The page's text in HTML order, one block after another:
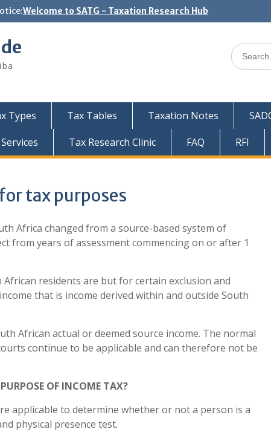
Welcome to SATG - Taxation Research Hub
Search
for:
Types Tax Tables Taxation Notes
Tax Research Clinic FAQ RFI
tax purposes
Africa changed from a source-based system of
from years of assessment commencing on or after 1
residents are but for certain exclusion and
that is income derived within and outside South
African actual or deemed source income. The normal
continue to be applicable and can therefore not be
OF INCOME TAX?
applicable to determine whether or not a person is a
physical presence test.